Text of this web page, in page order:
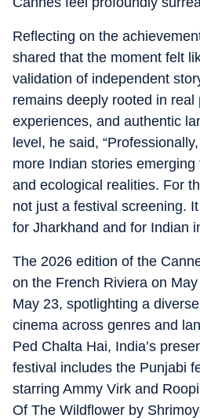
Reflecting on the
shared that the moment felt
validation of independent
remains deeply rooted in real
experiences, and authentic
level, he said,
more Indian stories
and ecological realities. For
not just a festival screening.
for Jharkhand and for Indian
The 2026 edition of the
on the French Riviera on
May 23, spotlighting a
cinema across genres and
Ped Chalta Hai, India’s
festival includes the Punjabi
starring Ammy Virk and
Of The Wildflower by